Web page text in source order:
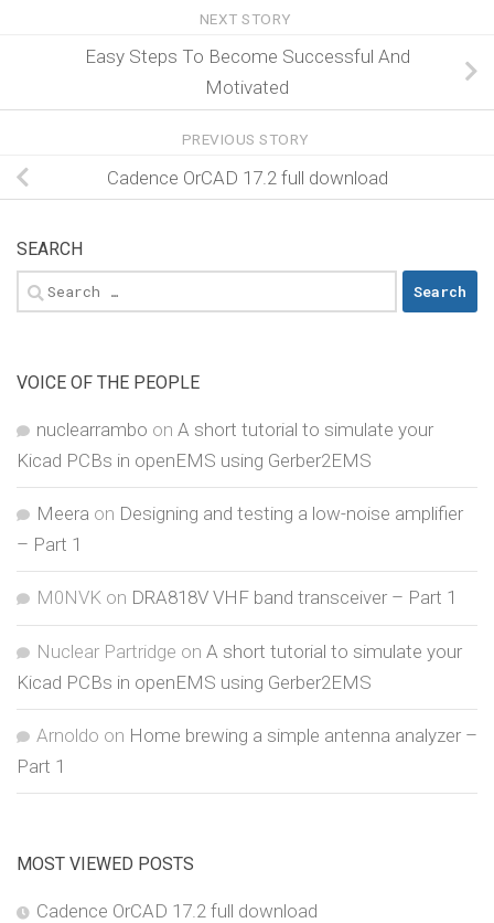
NEXT STORY
Easy Steps To Become Successful And
Motivated
PREVIOUS STORY
Cadence OrCAD 17.2 full download
SEARCH
Search
for:
VOICE OF THE PEOPLE
nuclearrambo on A short tutorial to simulate your
Kicad PCBs in openEMS using Gerber2EMS
Meera on Designing and testing a low-noise amplifier
– Part 1
M0NVK on DRA818V VHF band transceiver – Part 1
Nuclear Partridge on A short tutorial to simulate your
Kicad PCBs in openEMS using Gerber2EMS
Arnoldo on Home brewing a simple antenna analyzer –
Part 1
MOST VIEWED POSTS
Cadence OrCAD 17.2 full download